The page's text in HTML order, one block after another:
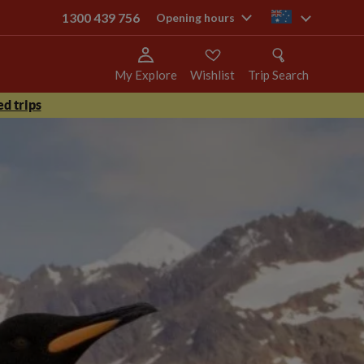
1300 439 756 Opening hours au
My Explore Wishlist Trip Search
trips